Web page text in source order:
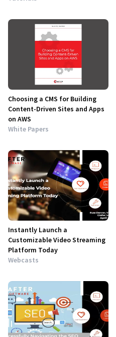
Choosing a CMS for Building
Content-Driven Sites and Apps
on AWS
White Papers
Instantly Launch a
Customizable Video Streaming
Platform Today
Webcasts